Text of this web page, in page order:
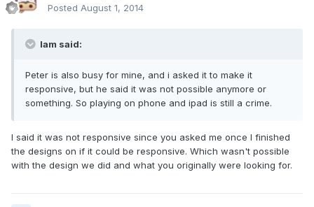
Posted August 1, 2014
Iam said:
Peter is also busy for mine, and i asked it to make it
responsive, but he said it was not possible anymore or
something. So playing on phone and ipad is still a crime.
I said it was not responsive since you asked me once I finished
the designs on if it could be responsive. Which wasn't possible
with the design we did and what you originally were looking for.